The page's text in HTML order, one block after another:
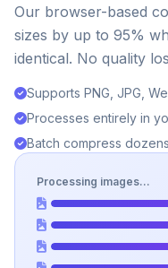
Our browser-based
sizes by up to 95%
identical. No quality
Supports PNG, JPG,
Processes entirely in
Batch compress
Processing images...